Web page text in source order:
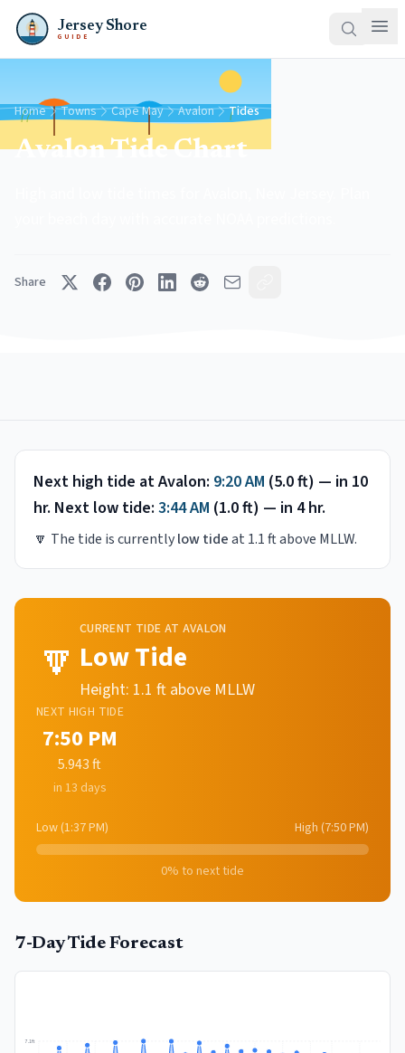
Jersey Shore
GUIDE
Home Towns Cape May Avalon Tides
Avalon Tide Chart
Share
Next high tide atAvalon: 9:20 AM (5.0ft) — in 10
hr. Next low tide: 3:44 AM (1.0ft) — in 4 hr.
🔽 The tide is currentlylow tideat 1.1ft above MLLW.
🔽
CURRENT TIDE AT AVALON
Low Tide
Height: 1.1 ft above MLLW
NEXT HIGH TIDE
7:50 PM
5.943ft
in 13 days
Low(1:37 PM) High (7:50 PM)
0% to next tide
7-Day Tide Forecast
7.1ft